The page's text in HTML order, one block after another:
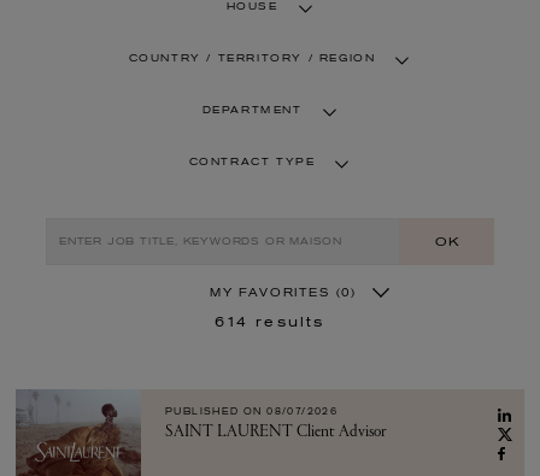
HOUSE
COUNTRY / TERRITORY / REGION
DEPARTMENT
CONTRACT TYPE
OK
MY FAVORITES (0)
614 results
PUBLISHED ON 08/07/2026
SAINT LAURENT Client Advisor